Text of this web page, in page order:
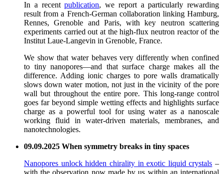
In a recentpublication, we report a particularly rewarding
result from a French-German collaboration linking Hamburg,
Rennes, Grenoble and Paris, with key neutron scattering
experiments carried out at the high-flux neutron reactor of the
Institut Laue-Langevin in Grenoble, France.
We show that water behaves very differently when confined
to tiny nanopores—and that surface charge makes all the
difference. Adding ionic charges to pore walls dramatically
slows down water motion, not just in the vicinity of the pore
wall but throughout the entire pore. This long-range control
goes far beyond simple wetting effects and highlights surface
charge as a powerful tool for using water as a nanoscale
working fluid in water-driven materials, membranes, and
nanotechnologies.
09.09.2025 When symmetry breaks in tiny spaces
Nanopores unlock hidden chirality in exotic liquid crystals –
with the observation now made by us within an international